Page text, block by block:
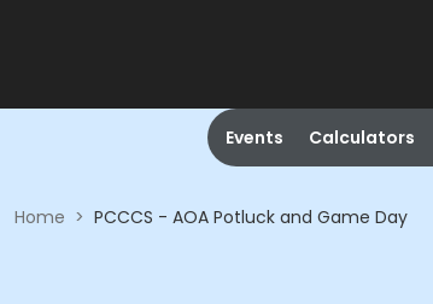
Events Calculators
Home > PCCCS - AOA Potluck and Game Day